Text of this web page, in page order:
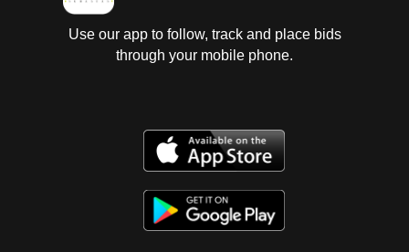
Use our app to follow, track and place bids
through your mobile phone.